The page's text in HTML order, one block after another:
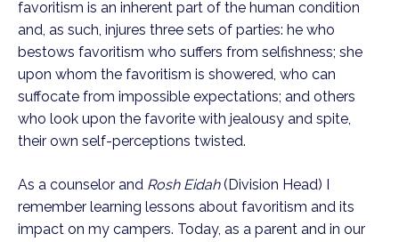
favoritism is an inherent part of the human condition
and, as such, injures three sets of parties: he who
bestows favoritism who suffers from selfishness; she
upon whom the favoritism is showered, who can
suffocate from impossible expectations; and others
who look upon the favorite with jealousy and spite,
their own self-perceptions twisted.
As a counselor and Rosh Eidah (Division Head) I
remember learning lessons about favoritism and its
impact on my campers. Today, as a parent and in our